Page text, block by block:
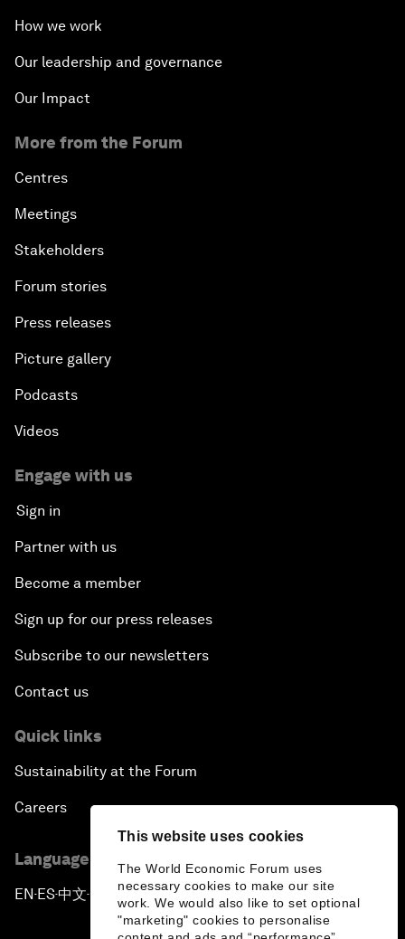
This website uses cookies
The World Economic Forum uses
necessary cookies to make our site
work. We would also like to set optional
"marketing" cookies to personalise
How we work
Our leadership and governance
Our Impact
More from the Forum
Centres
Meetings
Stakeholders
Forum stories
Press releases
Picture gallery
Podcasts
Videos
Engage with us
Sign in
Partner with us
Become a member
Sign up for our press releases
Subscribe to our newsletters
Contact us
Quick links
Sustainability at the Forum
Careers
Language editions
EN ▪ ES▪中文▪ 日本語